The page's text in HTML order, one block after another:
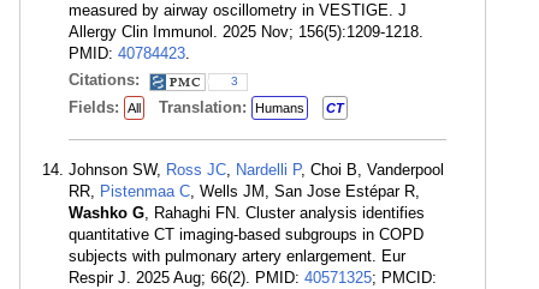
measured by airway oscillometry in VESTIGE. J
Allergy Clin Immunol. 2025 Nov; 156(5):1209-1218.
PMID: 40784423.
Citations:
3
Fields: All Translation: Humans CT
Johnson SW, Ross JC, Nardelli P, Choi B, Vanderpool
RR, Pistenmaa C, Wells JM, San Jose Estépar R,
Washko G, Rahaghi FN. Cluster analysis identifies
quantitative CT imaging-based subgroups in COPD
subjects with pulmonary artery enlargement. Eur
Respir J. 2025 Aug; 66(2). PMID: 40571325; PMCID: